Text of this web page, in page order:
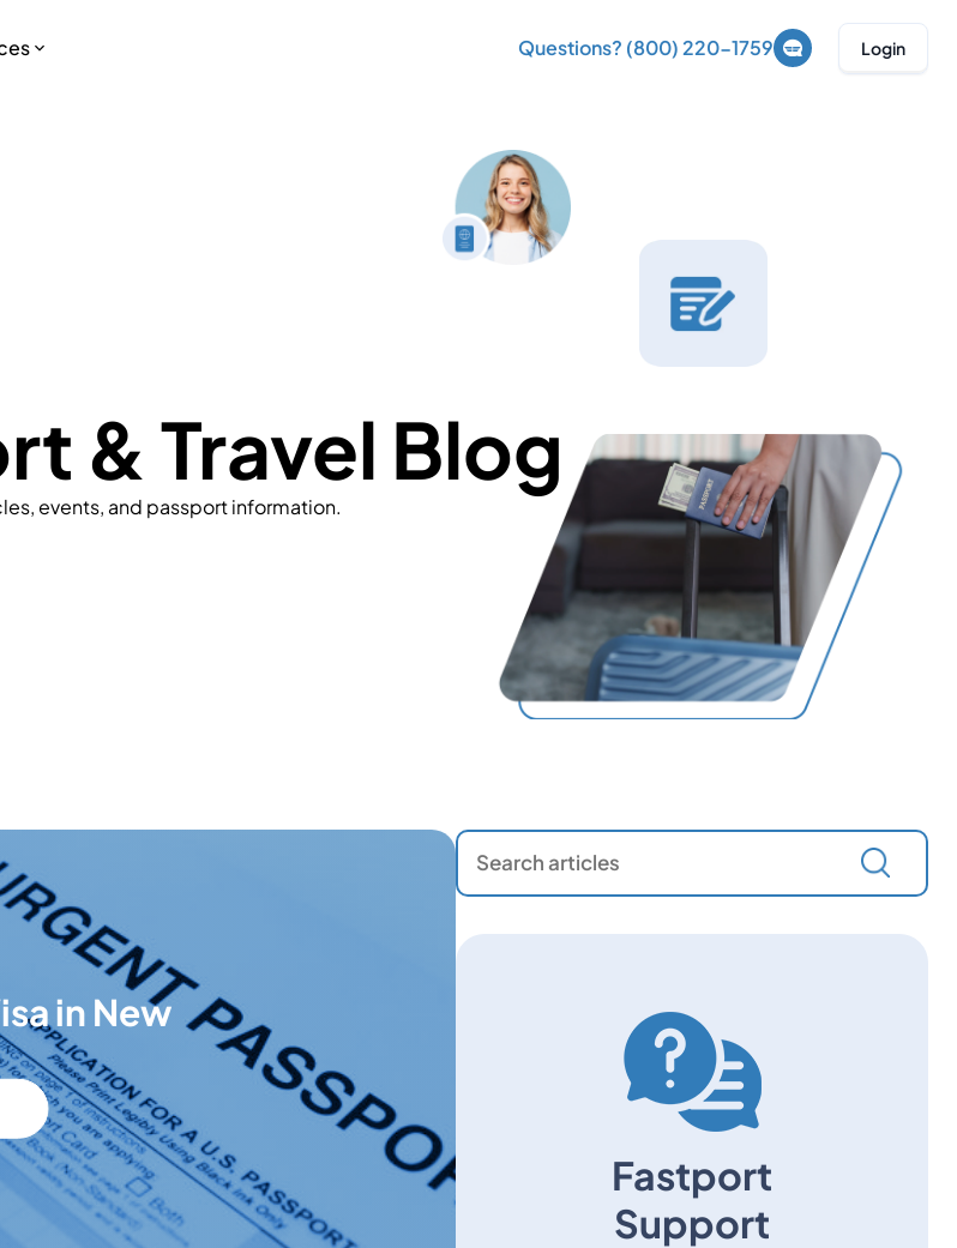
Questions? (800) 220-1759 Login
& Travel Blog
events, and passport information.
in New
Fastport
Support